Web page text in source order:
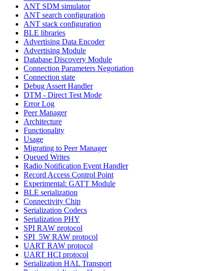
ANT SDM simulator
ANT search configuration
ANT stack configuration
BLE libraries
Advertising Data Encoder
Advertising Module
Database Discovery Module
Connection Parameters Negotiation
Connection state
Debug Assert Handler
DTM - Direct Test Mode
Error Log
Peer Manager
Architecture
Functionality
Usage
Migrating to Peer Manager
Queued Writes
Radio Notification Event Handler
Record Access Control Point
Experimental: GATT Module
BLE serialization
Connectivity Chip
Serialization Codecs
Serialization PHY
SPI RAW protocol
SPI_5W RAW protocol
UART RAW protocol
UART HCI protocol
Serialization HAL Transport